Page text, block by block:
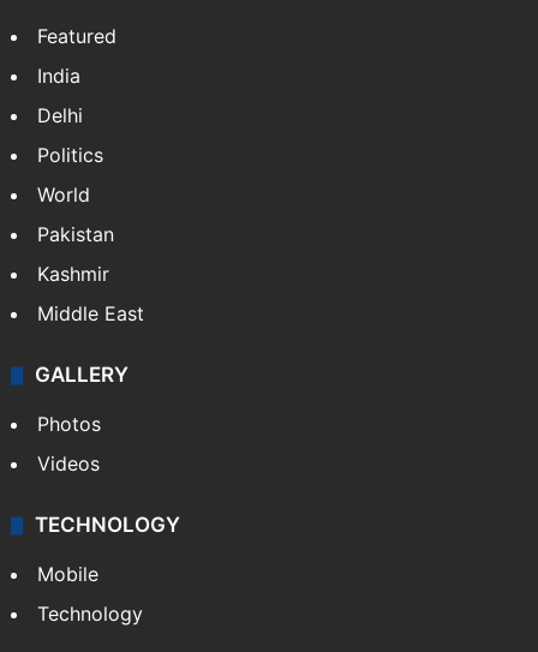
Featured
India
Delhi
Politics
World
Pakistan
Kashmir
Middle East
GALLERY
Photos
Videos
TECHNOLOGY
Mobile
Technology